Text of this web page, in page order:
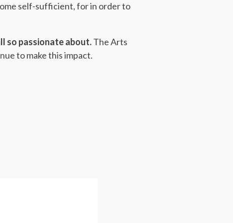
self-sufficient, for in order to
so passionate about.The Arts
to make this impact.